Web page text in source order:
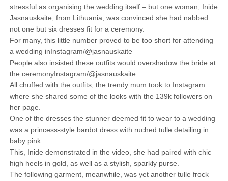
stressful as organising the wedding itself – but one woman, Inide
Jasnauskaite, from Lithuania, was convinced she had nabbed
not one but six dresses fit for a ceremony.
For many, this little number proved to be too short for attending
a wedding inInstagram/@jasnauskaite
People also insisted these outfits would overshadow the bride at
the ceremonyInstagram/@jasnauskaite
All chuffed with the outfits, the trendy mum took to Instagram
where she shared some of the looks with the 139k followers on
her page.
One of the dresses the stunner deemed fit to wear to a wedding
was a princess-style bardot dress with ruched tulle detailing in
baby pink.
This, Inide demonstrated in the video, she had paired with chic
high heels in gold, as well as a stylish, sparkly purse.
The following garment, meanwhile, was yet another tulle frock –